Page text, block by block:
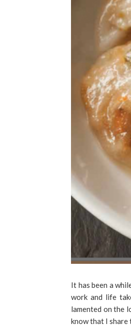
It has been a
work and life
lamented on the
know that I share